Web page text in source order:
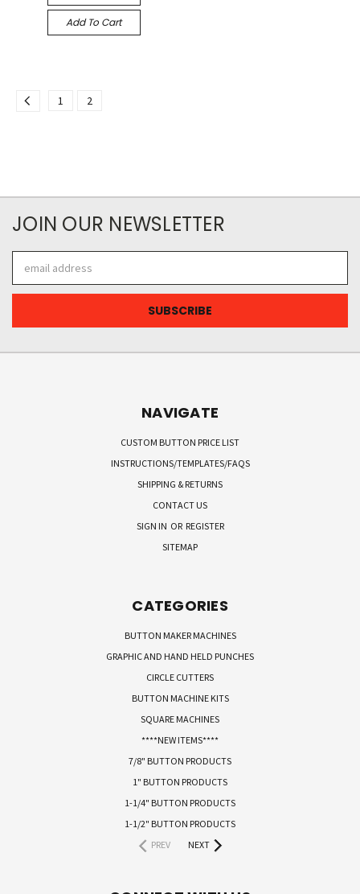
Add To Cart
1 2
JOIN OUR NEWSLETTER
Address
NAVIGATE
CUSTOM BUTTON PRICE LIST
INSTRUCTIONS/TEMPLATES/FAQS
SHIPPING & RETURNS
CONTACT US
SIGN IN OR REGISTER
SITEMAP
CATEGORIES
BUTTON MAKER MACHINES
GRAPHIC AND HAND HELD PUNCHES
CIRCLE CUTTERS
BUTTON MACHINE KITS
SQUARE MACHINES
****NEW ITEMS****
7/8" BUTTON PRODUCTS
1" BUTTON PRODUCTS
1-1/4" BUTTON PRODUCTS
1-1/2" BUTTON PRODUCTS
PREV
NEXT